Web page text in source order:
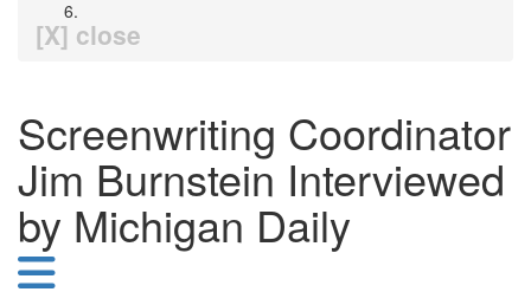
[X] close
Screenwriting Coordinator
Jim Burnstein Interviewed
by Michigan Daily